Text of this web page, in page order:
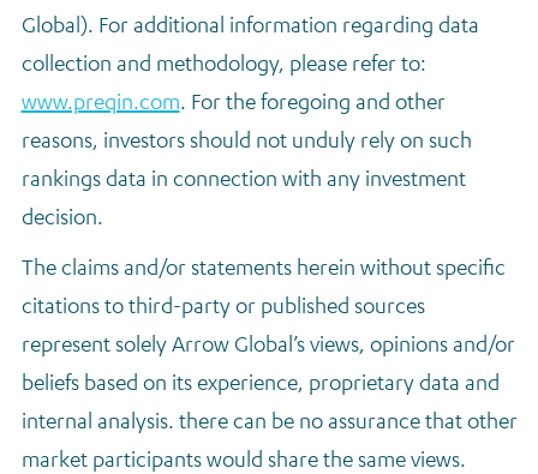
Global). For additional information regarding data
collection and methodology, please refer to:
www.preqin.com. For the foregoing and other
reasons, investors should not unduly rely on such
rankings data in connection with any investment
decision.
The claims and/or statements herein without specific
citations to third-party or published sources
represent solely Arrow Global’s views, opinions and/or
beliefs based on its experience, proprietary data and
internal analysis. there can be no assurance that other
market participants would share the same views.